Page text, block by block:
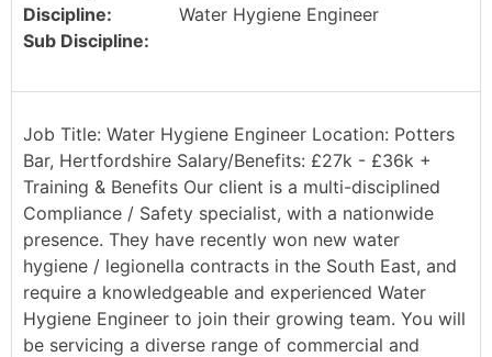
Discipline:
Water Hygiene Engineer
Sub Discipline:
Job Title: Water Hygiene Engineer Location: Potters
Bar, Hertfordshire Salary/Benefits: £27k - £36k +
Training & Benefits Our client is a multi-disciplined
Compliance / Safety specialist, with a nationwide
presence. They have recently won new water
hygiene / legionella contracts in the South East, and
require a knowledgeable and experienced Water
Hygiene Engineer to join their growing team. You will
be servicing a diverse range of commercial and